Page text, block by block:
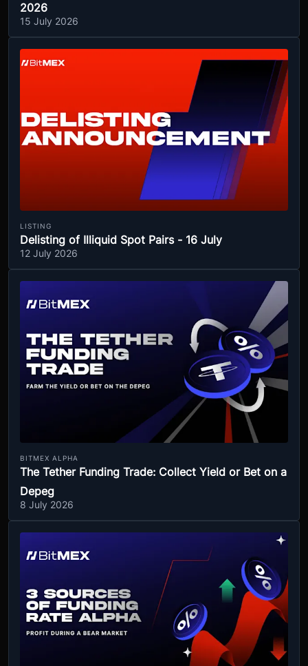
2026
15 July 2026
LISTING
Delisting of Illiquid Spot Pairs - 16 July
12 July 2026
BITMEX ALPHA
The Tether Funding Trade: Collect Yield or Bet on a
Depeg
8 July 2026